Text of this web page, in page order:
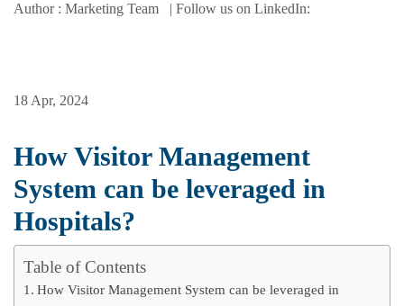
Author : Marketing Team | Follow us on LinkedIn:
18 Apr, 2024
How Visitor Management
System can be leveraged in
Hospitals?
Table of Contents
How Visitor Management System can be leveraged in